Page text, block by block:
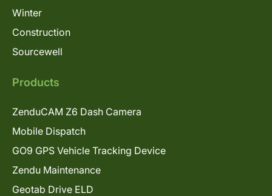
Winter
Construction
Sourcewell
Products
ZenduCAM Z6 Dash Camera
Mobile Dispatch
GO9 GPS Vehicle Tracking Device
Zendu Maintenance
Geotab Drive ELD